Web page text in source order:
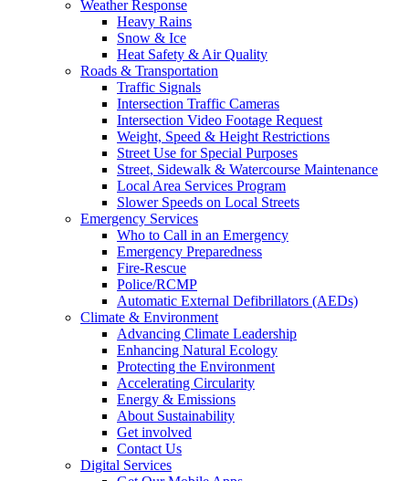
Weather Response
Heavy Rains
Snow & Ice
Heat Safety & Air Quality
Roads & Transportation
Traffic Signals
Intersection Traffic Cameras
Intersection Video Footage Request
Weight, Speed & Height Restrictions
Street Use for Special Purposes
Street, Sidewalk & Watercourse Maintenance
Local Area Services Program
Slower Speeds on Local Streets
Emergency Services
Who to Call in an Emergency
Emergency Preparedness
Fire-Rescue
Police/RCMP
Automatic External Defibrillators (AEDs)
Climate & Environment
Advancing Climate Leadership
Enhancing Natural Ecology
Protecting the Environment
Accelerating Circularity
Energy & Emissions
About Sustainability
Get involved
Contact Us
Digital Services